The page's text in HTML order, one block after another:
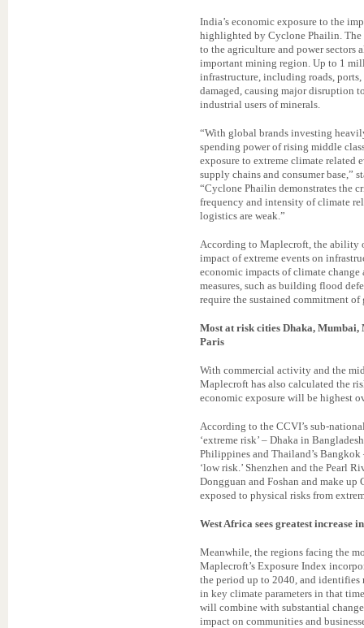
India’s economic exposure to the
highlighted by Cyclone Phailin. The
to the agriculture and power sectors
important mining region. Up to 1
infrastructure, including roads,
damaged, causing major disruption
industrial users of minerals.
“With global brands investing
spending power of rising middle
exposure to extreme climate
supply chains and consumer base,”
“Cyclone Phailin demonstrates the
frequency and intensity of climate
logistics are weak.”
According to Maplecroft, the ability
impact of extreme events on
economic impacts of climate
measures, such as building flood
require the sustained commitment of
Most at risk cities Dhaka,
Paris
With commercial activity and the
Maplecroft has also calculated the
economic exposure will be highest
According to the CCVI’s sub-
‘extreme risk’ – Dhaka in
Philippines and Thailand’s
‘low risk.’ Shenzhen and the Pearl
Dongguan and Foshan and make up
exposed to physical risks from
West Africa sees greatest increase
Meanwhile, the regions facing the
Maplecroft’s Exposure Index
the period up to 2040, and
in key climate parameters in that
will combine with substantial
impact on communities and